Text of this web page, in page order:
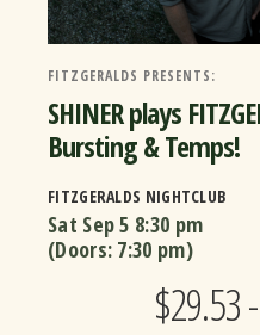
FITZGERALDS PRESENTS:
SHINER plays
Bursting & Temps!
FITZGERALDS NIGHTCLUB
Sat Sep 5 8:30 pm
(Doors: 7:30 pm)
$29.53